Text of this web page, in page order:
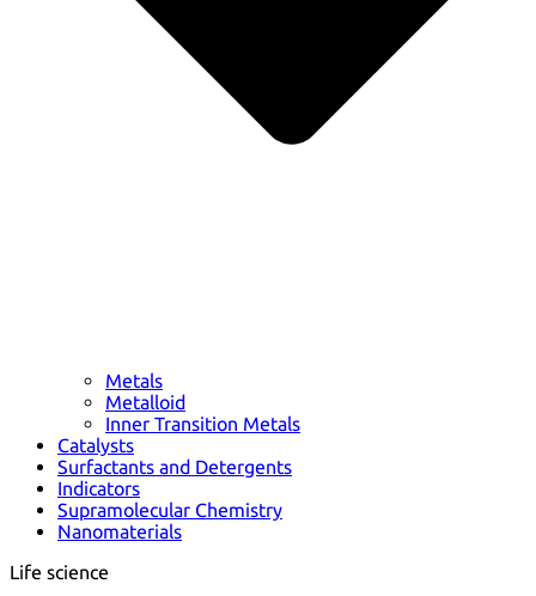
Metals
Metalloid
Inner Transition Metals
Catalysts
Surfactants and Detergents
Indicators
Supramolecular Chemistry
Nanomaterials
Life science